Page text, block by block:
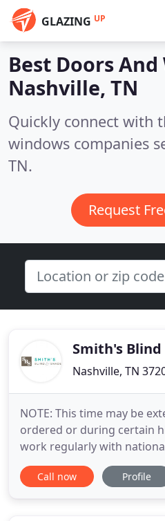
GLAZING UP
Best Doors
Nashville, TN
Quickly connect with
windows companies
TN.
Request
Smith's Blind
Nashville, TN
NOTE: This time may be
ordered or during certain
work regularly with
Graber, Hunter Douglas,
with other smaller
Call now Profile